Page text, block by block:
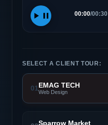
00:00/00:30
SELECT A CLIENT TOUR:
01EMAG TECH
Web Design
Sparrow Market